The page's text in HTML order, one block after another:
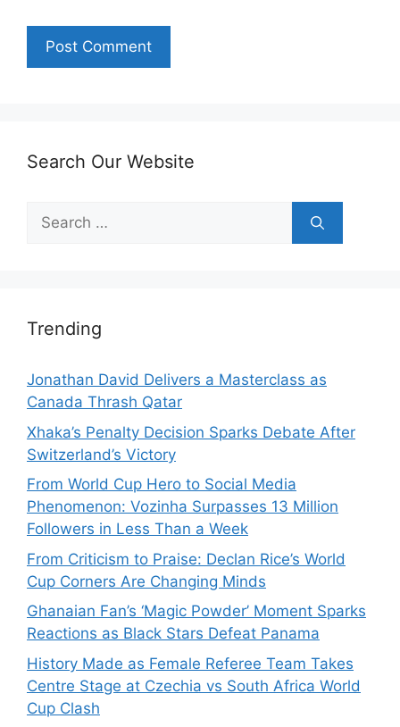
Search Our Website
Search
for:
Trending
Jonathan David Delivers a Masterclass as
Canada Thrash Qatar
Xhaka’s Penalty Decision Sparks Debate After
Switzerland’s Victory
From World Cup Hero to Social Media
Phenomenon: Vozinha Surpasses 13 Million
Followers in Less Than a Week
From Criticism to Praise: Declan Rice’s World
Cup Corners Are Changing Minds
Ghanaian Fan’s ‘Magic Powder’ Moment Sparks
Reactions as Black Stars Defeat Panama
History Made as Female Referee Team Takes
Centre Stage at Czechia vs South Africa World
Cup Clash